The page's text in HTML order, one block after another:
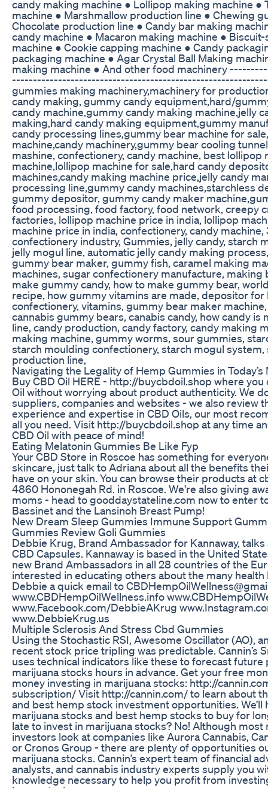
candy making machine ● Lollipop making machine ●
machine ● Marshmallow production line ● Chewing
Chocolate production line ● Candy bar making
candy machine ● Macaron making machine ●
machine ● Cookie capping machine ● Candy
packaging machine ● Agar Crystal Ball Making
making machine ● And other food machinery
gummies making machinery,machinery for
candy making, gummy candy equipment,hard/
candy machine,gummy candy making machine,jelly
making,hard candy making equipment,gummy
candy processing lines,gummy bear machine for
machine,candy machinery,gummy bear cooling
mashine, confectionery, candy machine, best
machine,lollipop machine for sale,hard candy
machines,candy making machine price,jelly candy
processing line,gummy candy machines,starchless
gummy depositor, gummy candy maker
food processing, food factory, food network, creepy
factories, lollipop machine price in india, lollipop
machine price in india, confectionery, candy
confectionery industry, Gummies, jelly candy, starch
jelly mogul line, automatic jelly candy making
gummy bear maker, gummy fish, caramel making
machines, sugar confectionery manufacture, making
make gummy candy, how to make gummy bear,
recipe, how gummy vitamins are made, depositor for
confectionery, vitamins, gummy bear maker
cannabis gummy bears, canabis candy, how candy is
line, candy production, candy factory, candy making
making machine, gummy worms, sour gummies,
starch moulding confectionery, starch mogul
production line,
Navigating the Legality of Hemp Gummies in Today’s
Buy CBD Oil HERE - http://buycbdoil.shop where you
Oil without worrying about product authenticity. We
suppliers, companies and websites - we also review
experience and expertise in CBD Oils, our most
all you need. Visit http://buycbdoil.shop at any time
CBD Oil with peace of mind!
Eating Melatonin Gummies Be Like Fyp
Your CBD Store in Roscoe has something for
skincare, just talk to Adriana about all the benefits
have on your skin. You can browse their products at
4860 Hononegah Rd. in Roscoe. We're also giving
moms - head to gooddaystateline.com now to enter
Bassinet and the Lansinoh Breast Pump!
New Dream Sleep Gummies Immune Support
Gummies Review Goli Gummies
Debbie Krug, Brand Ambassador for Kannaway,
CBD Capsules. Kannaway is based in the United
new Brand Ambassadors in all 28 countries of the
interested in educating others about the many health
Debbie a quick email to
www.CBDHempOilWellness.info
www.Facebook.com/DebbieAKrug
www.DebbieKrug.us
Multiple Sclerosis And Stress Cbd Gummies
Using the Stochastic RSI, Awesome Oscillator (AO),
recent stock price tripling was predictable. Cannin’s
uses technical indicators like these to forecast
marijuana stocks hours in advance. Get your free
money investing in marijuana stocks: http://
subscription/ Visit http://cannin.com/ to learn about
and best hemp stock investment opportunities.
marijuana stocks and best hemp stocks to buy for
late to invest in marijuana stocks? No! Although most
investors look at companies like Aurora Cannabis,
or Cronos Group - there are plenty of opportunities
marijuana stocks. Cannin’s expert team of financial
analysts, and cannabis industry experts supply you
knowledge necessary to help you profit from